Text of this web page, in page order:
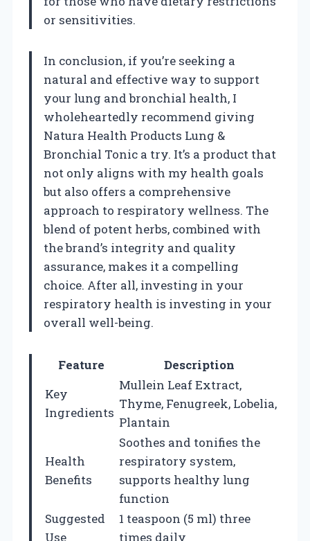
or sensitivities.
In conclusion, if you’re seeking a
natural and effective way to support
your lung and bronchial health, I
wholeheartedly recommend giving
Natura Health Products Lung &
Bronchial Tonic a try. It’s a product that
not only aligns with my health goals
but also offers a comprehensive
approach to respiratory wellness. The
blend of potent herbs, combined with
the brand’s integrity and quality
assurance, makes it a compelling
choice. After all, investing in your
respiratory health is investing in your
overall well-being.
Feature
Description
Key
Ingredients
Mullein Leaf Extract,
Thyme, Fenugreek, Lobelia,
Plantain
Health
Benefits
Soothes and tonifies the
respiratory system,
supports healthy lung
function
Suggested
Use
1 teaspoon (5 ml) three
times daily